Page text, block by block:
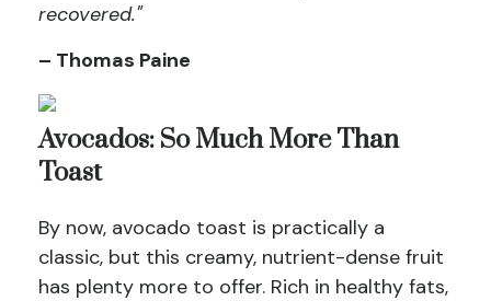
recovered."
– Thomas Paine
Avocados: So Much More Than
Toast
By now, avocado toast is practically a
classic, but this creamy, nutrient-dense fruit
has plenty more to offer. Rich in healthy fats,